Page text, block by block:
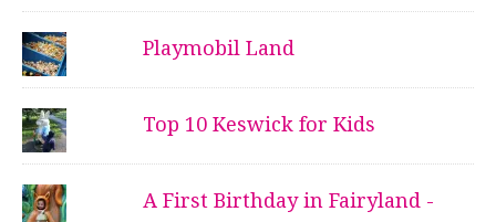
Playmobil Land
Top 10 Keswick for Kids
A First Birthday in Fairyland -